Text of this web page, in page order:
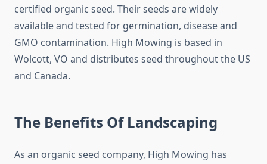
certified organic seed. Their seeds are widely
available and tested for germination, disease and
GMO contamination. High Mowing is based in
Wolcott, VO and distributes seed throughout the US
and Canada.
The Benefits Of Landscaping
As an organic seed company, High Mowing has